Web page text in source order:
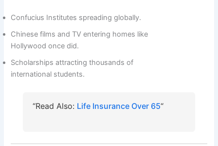
Confucius Institutes spreading globally.
Chinese films and TV entering homes like
Hollywood once did.
Scholarships attracting thousands of
international students.
“Read Also:
Life Insurance Over 65
“